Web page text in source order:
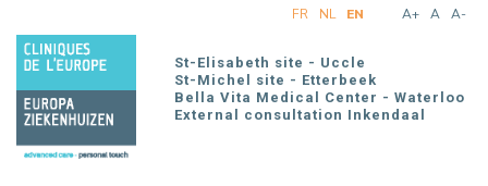
main
A+ A A-
FR NL EN
St-Elisabeth site - Uccle
St-Michel site - Etterbeek
Bella Vita Medical Center - Waterloo
External consultation Inkendaal